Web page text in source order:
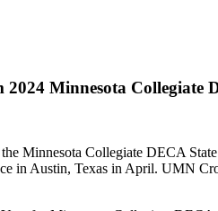
Minnesota Collegiate
Minnesota Collegiate DECA
in Austin, Texas in April. UMN